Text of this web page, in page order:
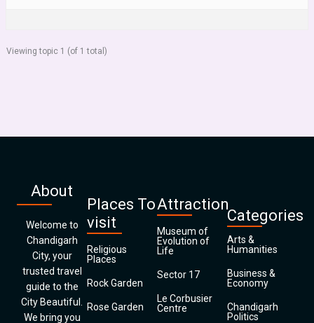
Viewing topic 1 (of 1 total)
About
Welcome to
Chandigarh
City, your
trusted travel
guide to the
City Beautiful.
We bring you
Places To
visit
Religious
Places
Rock Garden
Rose Garden
Attraction
Museum of
Evolution of
Life
Sector 17
Le Corbusier
Centre
Categories
Arts &
Humanities
Business &
Economy
Chandigarh
Politics